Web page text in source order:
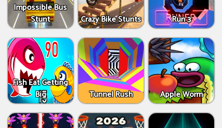
Impossible Bus
Stunt
Crazy Bike Stunts Run 3
Fish Eat Getting
Big
Tunnel Rush Apple Worm